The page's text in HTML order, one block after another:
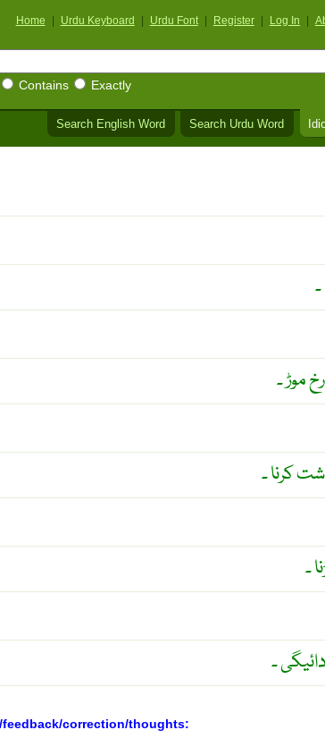
Home Urdu Keyboard Urdu Font Register Log In
Contains Exactly
Search English Word Search Urdu Word
موڑ ۔
کرنا ۔
۔
۔
feedback/correction/thoughts: